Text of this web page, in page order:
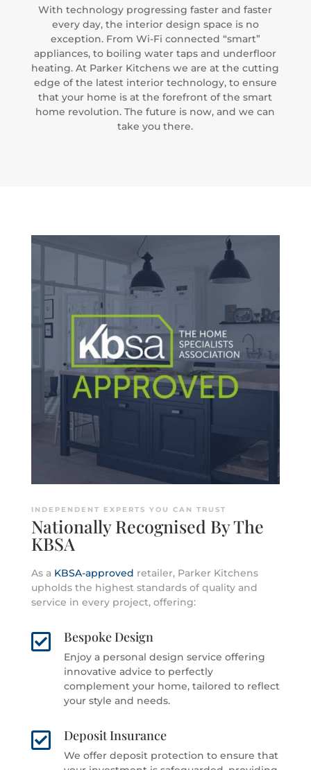
With technology progressing faster and faster
every day, the interior design space is no
exception. From Wi-Fi connected “smart”
appliances, to boiling water taps and underfloor
heating. At Parker Kitchens we are at the cutting
edge of the latest interior technology, to ensure
that your home is at the forefront of the smart
home revolution. The future is now, and we can
take you there.
INDEPENDENT EXPERTS YOU CAN TRUST
Nationally Recognised By The
KBSA
As a KBSA-approved retailer, Parker Kitchens
upholds the highest standards of quality and
service in every project, offering:
 Bespoke Design
Enjoy a personal design service offering
innovative advice to perfectly
complement your home, tailored to reflect
your style and needs.
 Deposit Insurance
We offer deposit protection to ensure that